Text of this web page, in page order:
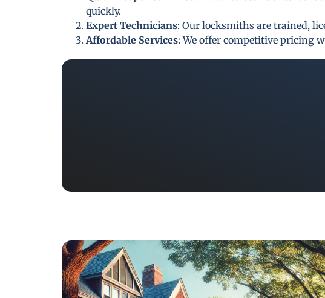
quickly.
Expert Technicians: Our locksmiths are trained,
Affordable Services: We offer competitive pricing